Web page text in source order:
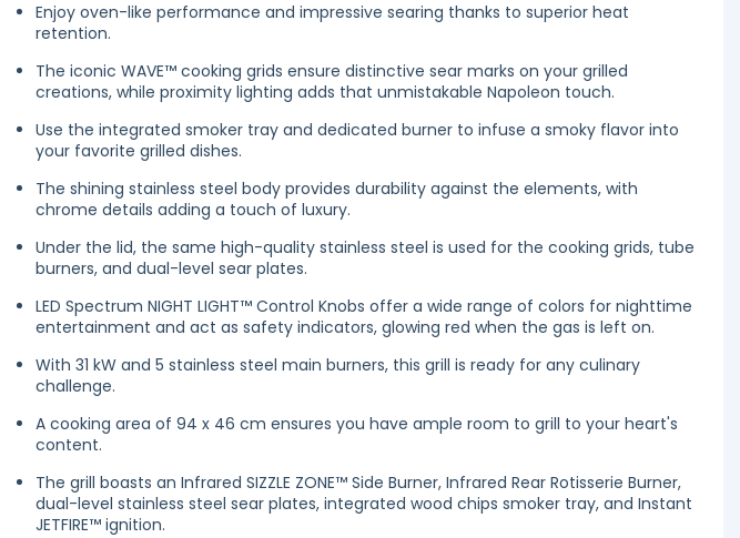
Enjoy oven-like performance and impressive searing thanks to superior heat
retention.
The iconic WAVE™ cooking grids ensure distinctive sear marks on your grilled
creations, while proximity lighting adds that unmistakable Napoleon touch.
Use the integrated smoker tray and dedicated burner to infuse a smoky flavor into
your favorite grilled dishes.
The shining stainless steel body provides durability against the elements, with
chrome details adding a touch of luxury.
Under the lid, the same high-quality stainless steel is used for the cooking grids, tube
burners, and dual-level sear plates.
LED Spectrum NIGHT LIGHT™ Control Knobs offer a wide range of colors for nighttime
entertainment and act as safety indicators, glowing red when the gas is left on.
With 31 kW and 5 stainless steel main burners, this grill is ready for any culinary
challenge.
A cooking area of 94 x 46 cm ensures you have ample room to grill to your heart's
content.
The grill boasts an Infrared SIZZLE ZONE™ Side Burner, Infrared Rear Rotisserie Burner,
dual-level stainless steel sear plates, integrated wood chips smoker tray, and Instant
JETFIRE™ ignition.